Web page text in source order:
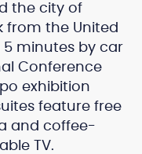
the city of
from the United
5 minutes by car
Conference
exhibition
feature free
and coffee-
TV.